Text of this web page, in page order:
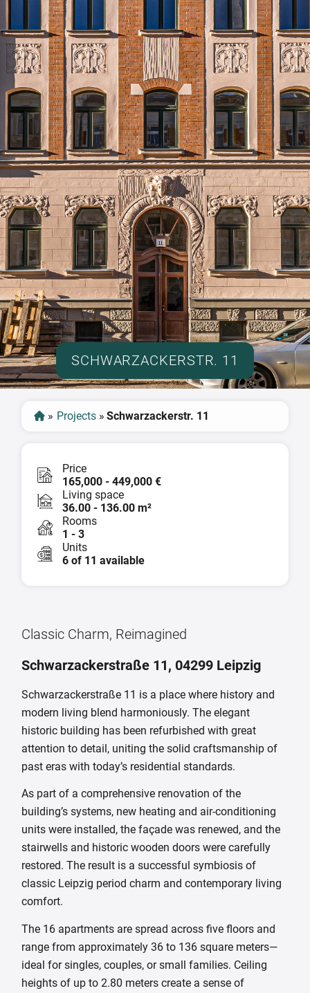
SCHWARZACKERSTR. 11
» Projects » Schwarzackerstr. 11
Price
165,000 - 449,000 €
Living space
36.00 - 136.00 m²
Rooms
1 - 3
Units
6 of 11 available
Classic Charm, Reimagined
Schwarzackerstraße 11, 04299 Leipzig
Schwarzackerstraße 11 is a place where history and
modern living blend harmoniously. The elegant
historic building has been refurbished with great
attention to detail, uniting the solid craftsmanship of
past eras with today’s residential standards.
As part of a comprehensive renovation of the
building’s systems, new heating and air-conditioning
units were installed, the façade was renewed, and the
stairwells and historic wooden doors were carefully
restored. The result is a successful symbiosis of
classic Leipzig period charm and contemporary living
comfort.
The 16 apartments are spread across five floors and
range from approximately 36 to 136 square meters—
ideal for singles, couples, or small families. Ceiling
heights of up to 2.80 meters create a sense of